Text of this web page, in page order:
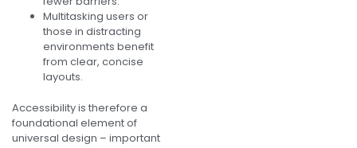
Multitasking users or
those in distracting
environments benefit
from clear, concise
layouts.
Accessibility is therefore a
foundational element of
universal design – important